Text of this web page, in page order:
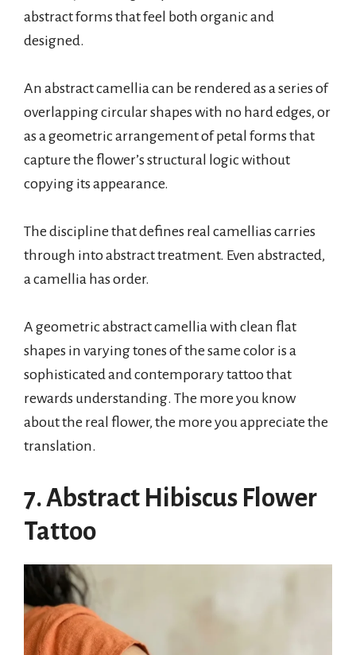
abstract forms that feel both organic and
designed.
An abstract camellia can be rendered as a series of
overlapping circular shapes with no hard edges, or
as a geometric arrangement of petal forms that
capture the flower’s structural logic without
copying its appearance.
The discipline that defines real camellias carries
through into abstract treatment. Even abstracted,
a camellia has order.
A geometric abstract camellia with clean flat
shapes in varying tones of the same color is a
sophisticated and contemporary tattoo that
rewards understanding. The more you know
about the real flower, the more you appreciate the
translation.
7. Abstract Hibiscus Flower
Tattoo